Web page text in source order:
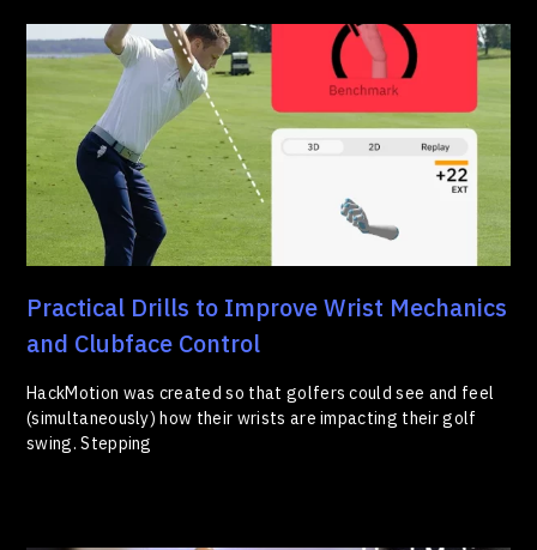
Practical Drills to Improve Wrist Mechanics
and Clubface Control
HackMotion was created so that golfers could see and feel
(simultaneously) how their wrists are impacting their golf
swing. Stepping